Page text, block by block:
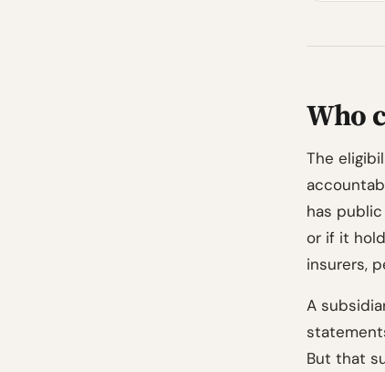
Who
The
has
or if it
insurers,
A
But that